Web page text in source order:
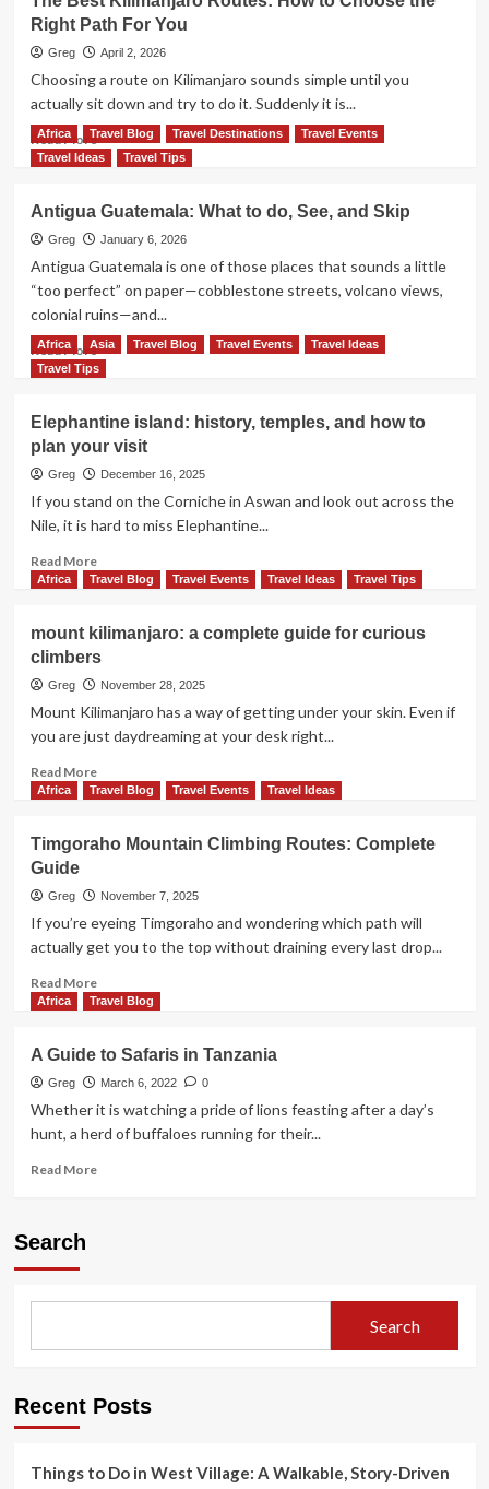
Right Path For You
Greg April 2, 2026
Choosing a route on Kilimanjaro sounds simple until you
actually sit down and try to do it. Suddenly it is...
Read MoreRead
more
Best
Kilimanjaro
Routes:
How
Choose
the
Right
You
Africa Travel Blog Travel Destinations
Travel Events
Travel Ideas
Travel Tips
Antigua Guatemala: What to do, See, and Skip
Greg January 6, 2026
Antigua Guatemala is one of those places that sounds a little
“too perfect” on paper—cobblestone streets, volcano views,
colonial ruins—and...
Read MoreRead
more
Guatemala:
What
to
do,
and
Africa Asia Travel Blog Travel Events
Travel Ideas
Travel Tips
Elephantine island: history, temples, and how to
plan your visit
Greg December 16, 2025
If you stand on the Corniche in Aswan and look out across the
Nile, it is hard to miss Elephantine...
Read MoreRead
more
island:
history,
temples,
and
to
your
Africa Travel Blog Travel Events Travel Ideas Travel Tips
mount kilimanjaro: a complete guide for curious
climbers
Greg November 28, 2025
Mount Kilimanjaro has a way of getting under your skin. Even if
you are just daydreaming at your desk right...
Read MoreRead
more
kilimanjaro:
complete
guide
for
curious
Africa Travel Blog Travel Events Travel Ideas
Timgoraho Mountain Climbing Routes: Complete
Guide
Greg November 7, 2025
If you’re eyeing Timgoraho and wondering which path will
actually get you to the top without draining every last drop...
Read MoreRead
more
Mountain
Climbing
Routes:
Complete
Africa Travel Blog
A Guide to Safaris in Tanzania
Greg March 6, 2022 0
Whether it is watching a pride of lions feasting after a day’s
hunt, a herd of buffaloes running for their...
Read MoreRead
Search
Search
Recent Posts
Things to Do in West Village: A Walkable, Story-Driven